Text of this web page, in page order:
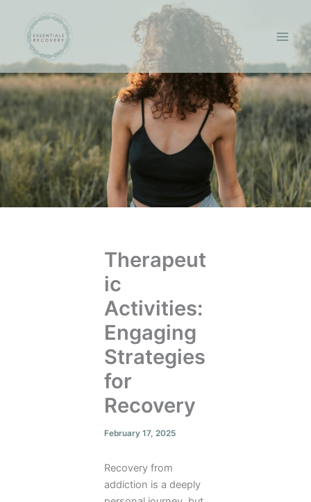
content
Therapeut
ic
Activities:
Engaging
Strategies
for
Recovery
February 17, 2025
Recovery from
addiction is a deeply